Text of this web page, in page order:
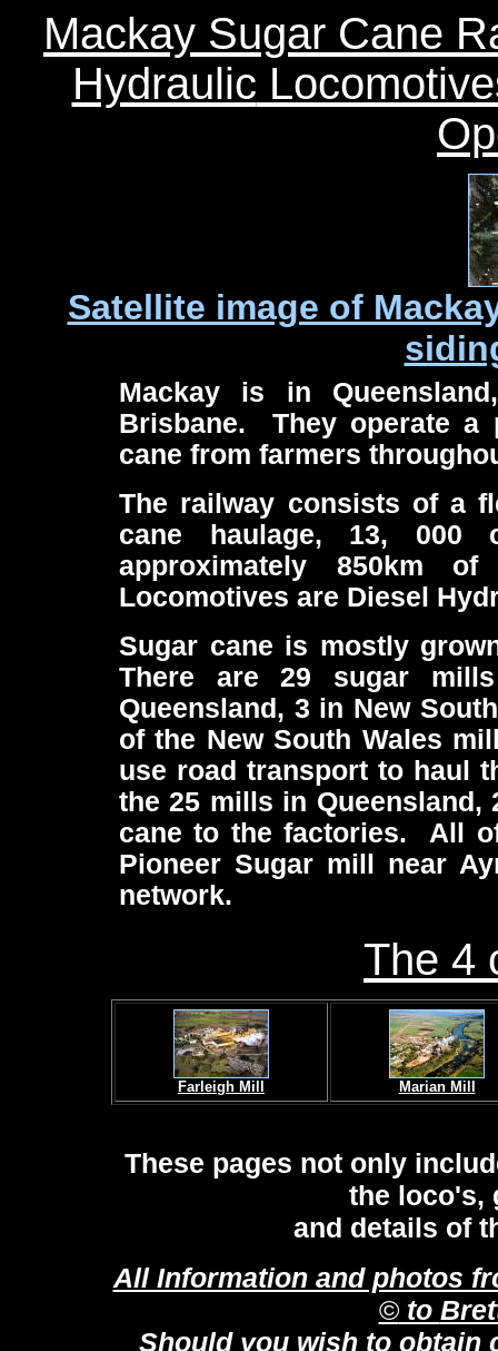
Mackay Sugar Cane
Hydraulic
Satellite image of
Mackay is in
Brisbane. They operate a
cane from farmers
The railway consists of a
cane haulage, 13, 000
approximately 850km
Locomotives are Diesel
Sugar cane is mostly
There are 29 sugar
Queensland, 3 in New
of the New South Wales
use road transport to haul
the 25 mills in
cane to the factories. All
Pioneer Sugar mill near
network.
The 4
Farleigh Mill Marian Mill
These pages not only
the loco's,
and details of
All Information and photos
©to
Should you wish to obtain